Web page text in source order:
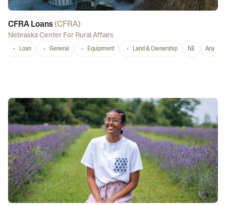
CFRA Loans(CFRA)
Nebraska Center For Rural Affairs
Loan General Equipment Land & Ownership NE Any